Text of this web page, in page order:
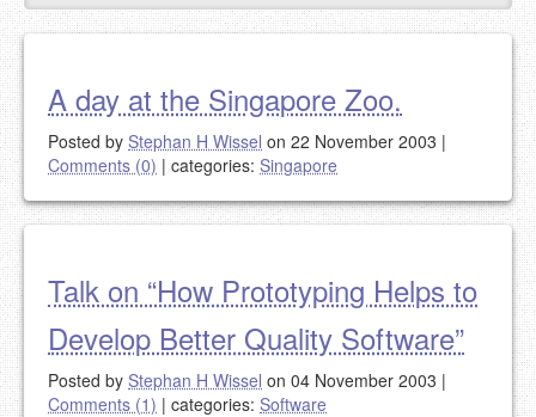
A day at the Singapore Zoo.
Posted by Stephan H Wissel on 22 November 2003 |
Comments (0) | categories: Singapore
Talk on “How Prototyping Helps to
Develop Better Quality Software”
Posted by Stephan H Wissel on 04 November 2003 |
Comments (1) | categories: Software